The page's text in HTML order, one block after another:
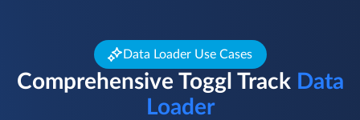
Data Loader Use Cases
Comprehensive Toggl Track Data
Loader